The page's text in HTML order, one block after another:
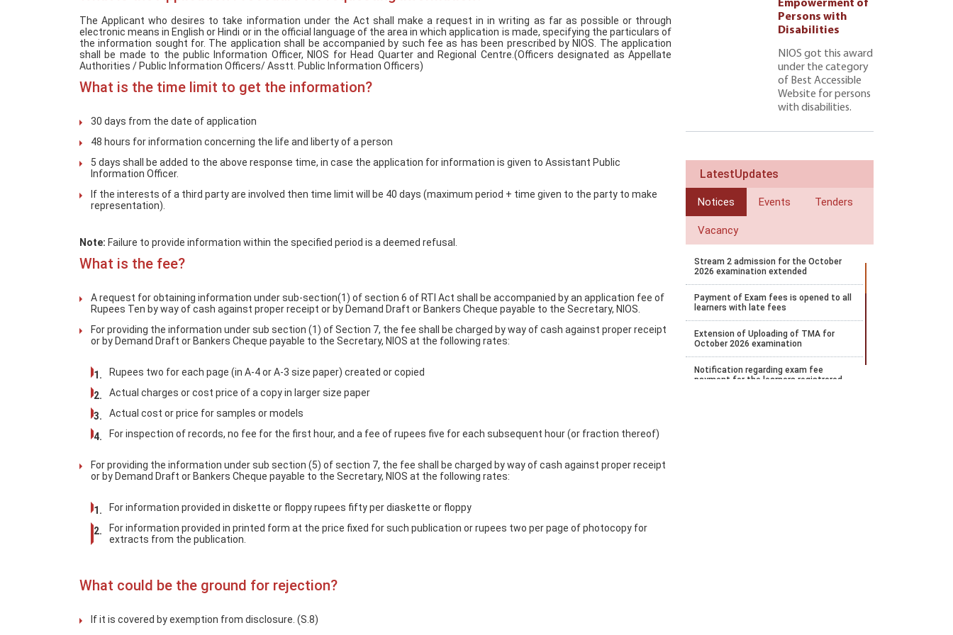
The Applicant who desires to take information under the Act shall make a request in in writing as far as possible or through
electronic means in English or Hindi or in the official language of the area in which application is made, specifying the particulars of
the information sought for. The application shall be accompanied by such fee as has been prescribed by NIOS. The application
shall be made to the public Information Officer, NIOS for Head Quarter and Regional Centre.(Officers designated as Appellate
Authorities / Public Information Officers/ Asstt. Public Information Officers)
What is the time limit to get the information?
30 days from the date of application
48 hours for information concerning the life and liberty of a person
5 days shall be added to the above response time, in case the application for information is given to Assistant Public
Information Officer.
If the interests of a third party are involved then time limit will be 40 days (maximum period + time given to the party to make
representation).
Note: Failure to provide information within the specified period is a deemed refusal.
What is the fee?
A request for obtaining information under sub-section(1) of section 6 of RTI Act shall be accompanied by an application fee of
Rupees Ten by way of cash against proper receipt or by Demand Draft or Bankers Cheque payable to the Secretary, NIOS.
For providing the information under sub section (1) of Section 7, the fee shall be charged by way of cash against proper receipt
or by Demand Draft or Bankers Cheque payable to the Secretary, NIOS at the following rates:
Rupees two for each page (in A-4 or A-3 size paper) created or copied
Actual charges or cost price of a copy in larger size paper
Actual cost or price for samples or models
For inspection of records, no fee for the first hour, and a fee of rupees five for each subsequent hour (or fraction thereof)
For providing the information under sub section (5) of section 7, the fee shall be charged by way of cash against proper receipt
or by Demand Draft or Bankers Cheque payable to the Secretary, NIOS at the following rates:
For information provided in diskette or floppy rupees fifty per diaskette or floppy
For information provided in printed form at the price fixed for such publication or rupees two per page of photocopy for
extracts from the publication.
What could be the ground for rejection?
If it is covered by exemption from disclosure. (S.8)
Empowerment of
Persons with
Disabilities
NIOS got this award
under the category
Persons with
Disabilities 222
Empowerment of
Persons with
Disabilities
NIOS got this award
under the category
of Best Accessible
Website for persons
with disabilities.
LatestUpdates
Notices Events Tenders
Vacancy
Stream 2 admission for the October
2026 examination extended
Payment of Exam fees is opened to all
learners with late fees
Extension of Uploading of TMA for
October 2026 examination
Notification regarding exam fee
payment for the learners registrered